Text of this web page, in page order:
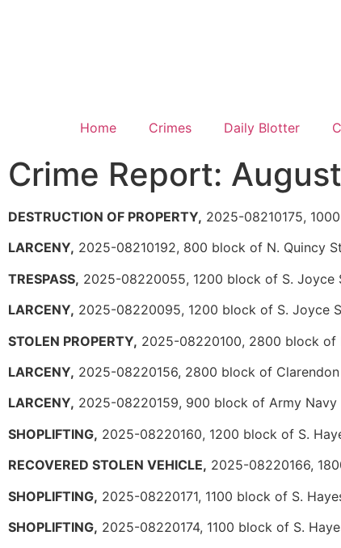
Home Crimes Daily Blotter
Crime Report:
DESTRUCTION OF PROPERTY, 2025-08210175,
LARCENY, 2025-08210192, 800 block of N. Quincy
TRESPASS, 2025-08220055, 1200 block of S. Joyce
LARCENY, 2025-08220095, 1200 block of S. Joyce
STOLEN PROPERTY, 2025-08220100, 2800 block of
LARCENY, 2025-08220156, 2800 block of
LARCENY, 2025-08220159, 900 block of Army Navy
SHOPLIFTING, 2025-08220160, 1200 block of S.
RECOVERED STOLEN VEHICLE, 2025-08220166,
SHOPLIFTING, 2025-08220171, 1100 block of S.
SHOPLIFTING, 2025-08220174, 1100 block of S.